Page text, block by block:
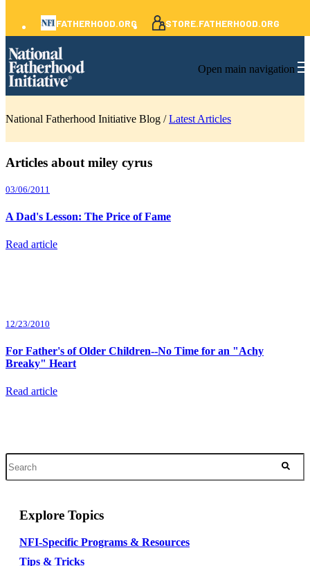
FATHERHOOD.ORG STORE.FATHERHOOD.ORG
Open main navigation
National Fatherhood Initiative Blog /Latest Articles
Articles about miley cyrus
03/06/2011
A Dad's Lesson: The Price of Fame
Read article
12/23/2010
For Father's of Older Children--No Time for an "Achy
Breaky" Heart
Read article
Explore Topics
NFI-Specific Programs & Resources
Tips & Tricks